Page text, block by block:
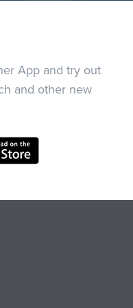
App and try out
and other new